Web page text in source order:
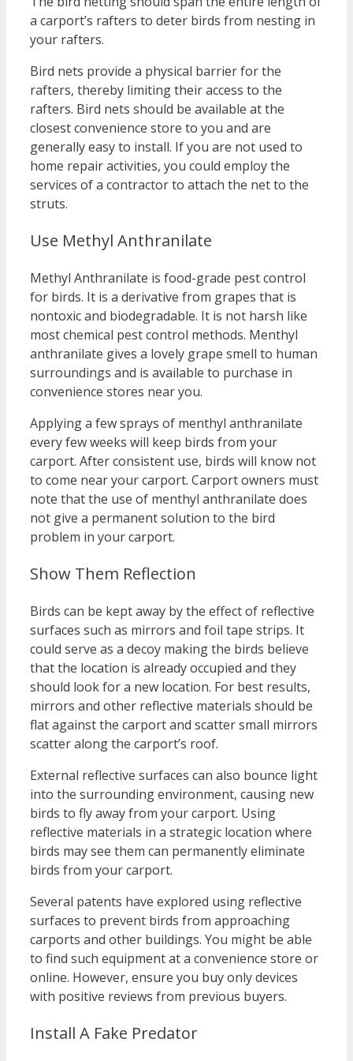
a carport’s rafters to deter birds from nesting in
your rafters.
Bird nets provide a physical barrier for the
rafters, thereby limiting their access to the
rafters. Bird nets should be available at the
closest convenience store to you and are
generally easy to install. If you are not used to
home repair activities, you could employ the
services of a contractor to attach the net to the
struts.
Use Methyl Anthranilate
Methyl Anthranilate is food-grade pest control
for birds. It is a derivative from grapes that is
nontoxic and biodegradable. It is not harsh like
most chemical pest control methods. Menthyl
anthranilate gives a lovely grape smell to human
surroundings and is available to purchase in
convenience stores near you.
Applying a few sprays of menthyl anthranilate
every few weeks will keep birds from your
carport. After consistent use, birds will know not
to come near your carport. Carport owners must
note that the use of menthyl anthranilate does
not give a permanent solution to the bird
problem in your carport.
Show Them Reflection
Birds can be kept away by the effect of reflective
surfaces such as mirrors and foil tape strips. It
could serve as a decoy making the birds believe
that the location is already occupied and they
should look for a new location. For best results,
mirrors and other reflective materials should be
flat against the carport and scatter small mirrors
scatter along the carport’s roof.
External reflective surfaces can also bounce light
into the surrounding environment, causing new
birds to fly away from your carport. Using
reflective materials in a strategic location where
birds may see them can permanently eliminate
birds from your carport.
Several patents have explored using reflective
surfaces to prevent birds from approaching
carports and other buildings. You might be able
to find such equipment at a convenience store or
online. However, ensure you buy only devices
with positive reviews from previous buyers.
Install A Fake Predator